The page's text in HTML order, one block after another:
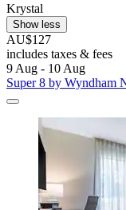
Krystal
Show less
AU$127
includes taxes & fees
9 Aug - 10 Aug
Super 8 by Wyndham